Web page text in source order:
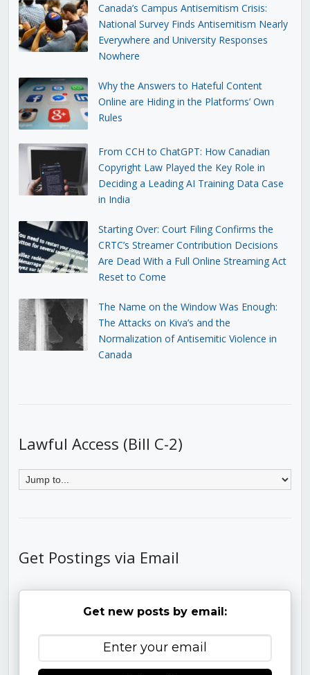
Canada’s Campus Antisemitism Crisis:
National Survey Finds Antisemitism Nearly
Everywhere and University Responses
Nowhere
Why the Answers to Hateful Content
Online are Hiding in the Platforms’ Own
Rules
From CCH to ChatGPT: How Canadian
Copyright Law Played the Key Role in
Deciding a Leading AI Training Data Case
in India
Starting Over: Court Filing Confirms the
CRTC’s Streamer Contribution Decisions
Are Dead With a Full Online Streaming Act
Reset to Come
The Name on the Window Was Enough:
The Attacks on Kiva’s and the
Normalization of Antisemitic Violence in
Canada
Lawful Access (Bill C-2)
Get Postings via Email
Get new posts by email: